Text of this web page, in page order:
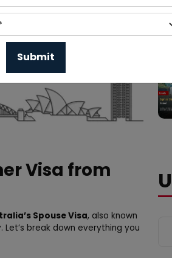
Visa from
Spouse Visa, also known
break down everything you